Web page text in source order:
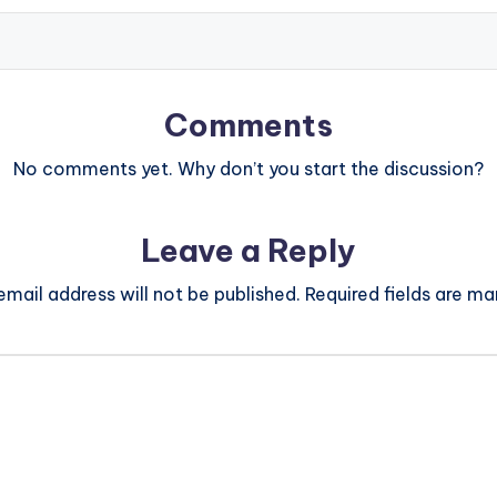
Comments
No comments yet. Why don’t you start the discussion?
Leave a Reply
address will not be published. Required fields are